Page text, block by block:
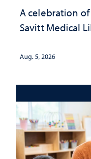
A celebration
Savitt Medical
Aug. 5, 2026